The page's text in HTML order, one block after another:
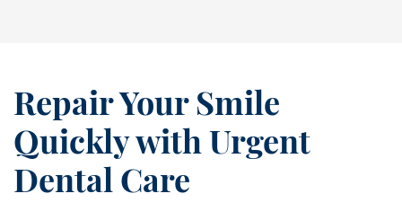
Repair Your Smile
Quickly with Urgent
Dental Care